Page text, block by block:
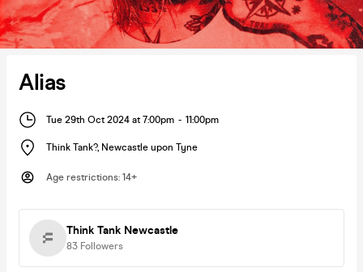
Alias
Tue 29th Oct 2024 at 7:00pm - 11:00pm
Think Tank?, Newcastle upon Tyne
Age restrictions: 14+
Think Tank Newcastle
83 Followers